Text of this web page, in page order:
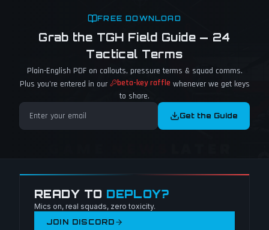
FREE DOWNLOAD
Grab the TGH Field Guide — 24
Tactical Terms
Plain-English PDF on callouts, pressure terms & squad comms.
Plus you're entered in our
beta-key raffle whenever we get keys
to share.
Get the Guide
READY TO DEPLOY?
Mics on, real squads, zero toxicity.
JOIN DISCORD